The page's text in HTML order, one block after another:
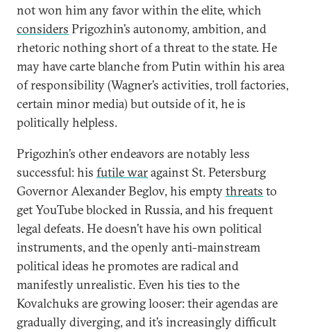
not won him any favor within the elite, which
considers Prigozhin’s autonomy, ambition, and
rhetoric nothing short of a threat to the state. He
may have carte blanche from Putin within his area
of responsibility (Wagner’s activities, troll factories,
certain minor media) but outside of it, he is
politically helpless.
Prigozhin’s other endeavors are notably less
successful: his futile waragainst St. Petersburg
Governor Alexander Beglov, his emptythreats to
get YouTube blocked in Russia, and his frequent
legal defeats. He doesn’t have his own political
instruments, and the openly anti-mainstream
political ideas he promotes are radical and
manifestly unrealistic. Even his ties to the
Kovalchuks are growing looser: their agendas are
gradually diverging, and it’s increasingly difficult